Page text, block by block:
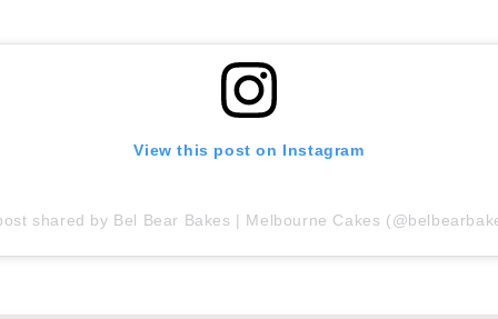
View this post on Instagram
shared by Bel Bear Bakes | Melbourne Cakes